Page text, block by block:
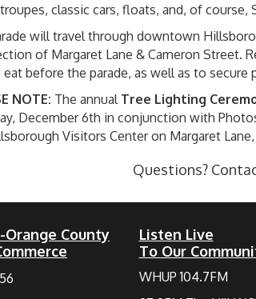
classic cars, floats, and, of course,
will travel through downtown
of Margaret Lane & Cameron Street.
before the parade, as well as to secure
NOTE: The annual Tree Lighting
December 6th in conjunction with
Visitors Center on Margaret
Questions?
County
Listen Live
To Our
WHUP 104.7FM